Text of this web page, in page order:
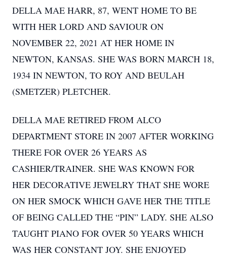
DELLA MAE HARR, 87, WENT HOME TO BE
WITH HER LORD AND SAVIOUR ON
NOVEMBER 22, 2021 AT HER HOME IN
NEWTON, KANSAS. SHE WAS BORN MARCH 18,
1934 IN NEWTON, TO ROY AND BEULAH
(SMETZER) PLETCHER.
DELLA MAE RETIRED FROM ALCO
DEPARTMENT STORE IN 2007 AFTER WORKING
THERE FOR OVER 26 YEARS AS
CASHIER/TRAINER. SHE WAS KNOWN FOR
HER DECORATIVE JEWELRY THAT SHE WORE
ON HER SMOCK WHICH GAVE HER THE TITLE
OF BEING CALLED THE “PIN” LADY. SHE ALSO
TAUGHT PIANO FOR OVER 50 YEARS WHICH
WAS HER CONSTANT JOY. SHE ENJOYED